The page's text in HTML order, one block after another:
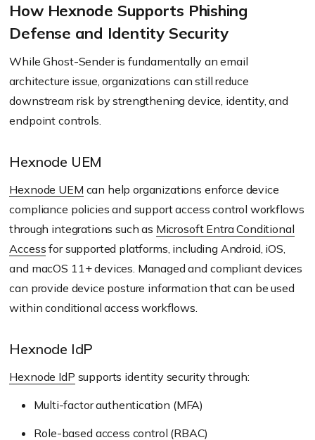
How Hexnode Supports Phishing
Defense and Identity Security
While Ghost-Sender is fundamentally an email
architecture issue, organizations can still reduce
downstream risk by strengthening device, identity, and
endpoint controls.
Hexnode UEM
Hexnode UEM can help organizations enforce device
compliance policies and support access control workflows
through integrations such as Microsoft Entra Conditional
Access for supported platforms, including Android, iOS,
and macOS 11+ devices. Managed and compliant devices
can provide device posture information that can be used
within conditional access workflows.
Hexnode IdP
Hexnode IdP supports identity security through:
Multi-factor authentication (MFA)
Role-based access control (RBAC)